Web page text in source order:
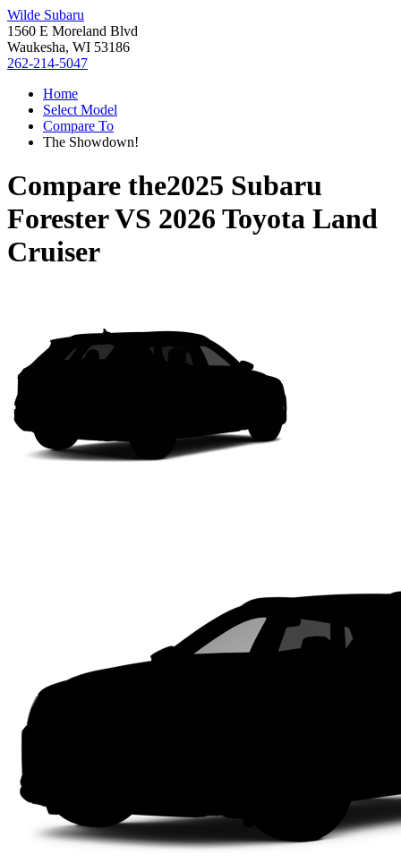
Wilde Subaru
1560 E Moreland Blvd
Waukesha, WI 53186
262-214-5047
Home
Select Model
Compare To
The Showdown!
Compare the2025 Subaru
ForesterVS 2026 Toyota Land
Cruiser